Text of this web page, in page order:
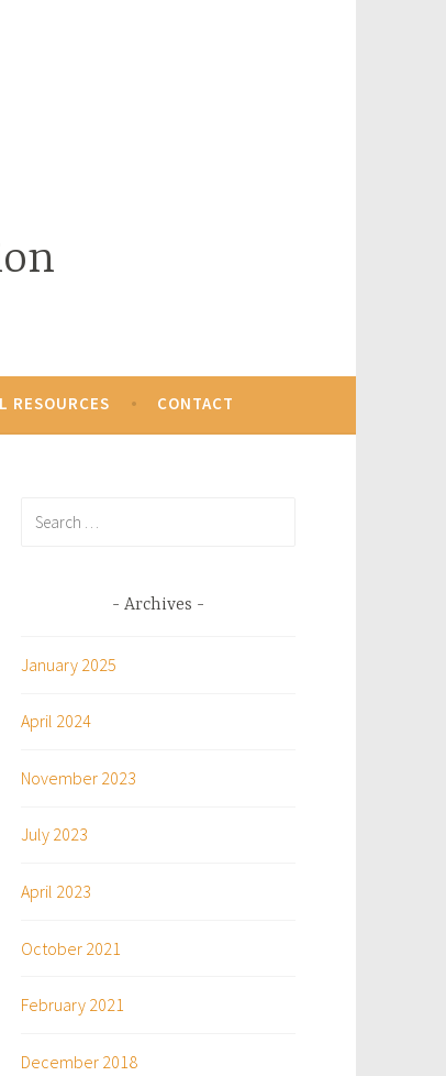
RESOURCES CONTACT
Archives
January 2025
April 2024
November 2023
July 2023
April 2023
October 2021
February 2021
December 2018